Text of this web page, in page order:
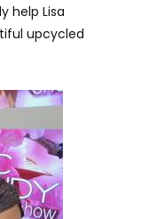
help Lisa
upcycled